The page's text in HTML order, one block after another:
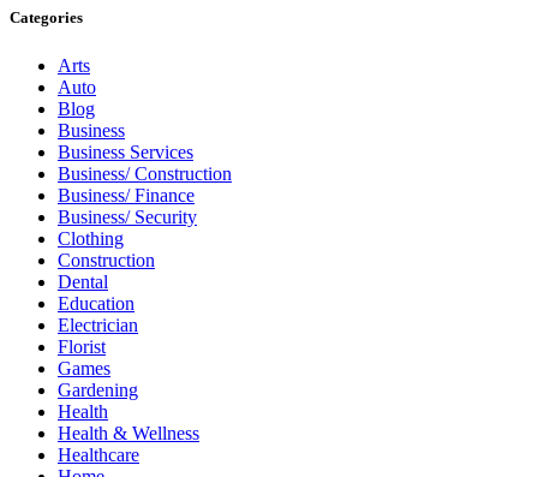
Categories
Arts
Auto
Blog
Business
Business Services
Business/ Construction
Business/ Finance
Business/ Security
Clothing
Construction
Dental
Education
Electrician
Florist
Games
Gardening
Health
Health & Wellness
Healthcare